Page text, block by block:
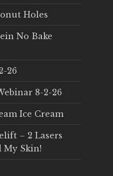
Holes
No Bake
26
8-2-26
Ice Cream
– 2 Lasers
My Skin!